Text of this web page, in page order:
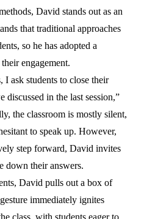
David stands out as an
that traditional approaches
so he has adopted a
engagement.
I ask students to close their
in the last session,”
the classroom is mostly silent,
to speak up. However,
step forward, David invites
down their answers.
David pulls out a box of
immediately ignites
class, with students eager to